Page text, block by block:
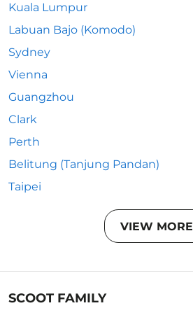
Kuala Lumpur
Labuan Bajo (Komodo)
Sydney
Vienna
Guangzhou
Clark
Perth
Belitung (Tanjung Pandan)
Taipei
VIEW MORE
SCOOT FAMILY